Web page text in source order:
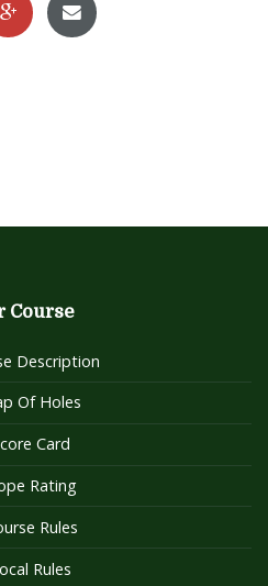
Course
Description
Of Holes
Card
Rating
Rules
Rules